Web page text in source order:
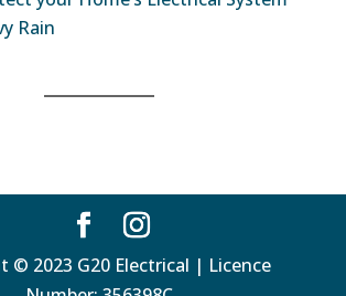
Rain
© 2023 G20 Electrical | Licence